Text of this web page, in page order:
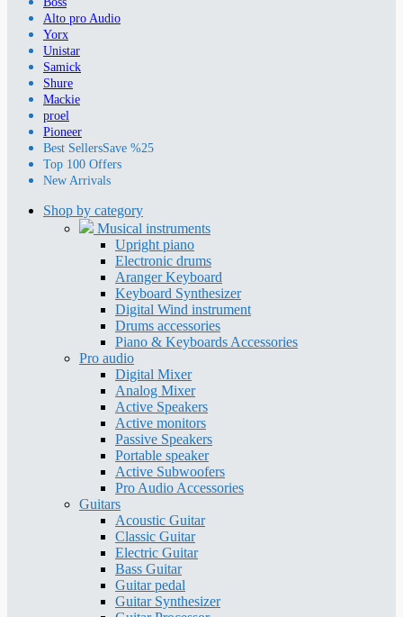
Alto pro Audio
Yorx
Unistar
Samick
Shure
Mackie
proel
Pioneer
Best SellersSave %25
Top 100 Offers
New Arrivals
Shop by category
Musical instruments
Upright piano
Electronic drums
Aranger Keyboard
Keyboard Synthesizer
Digital Wind instrument
Drums accessories
Piano & Keyboards Accessories
Pro audio
Digital Mixer
Analog Mixer
Active Speakers
Active monitors
Passive Speakers
Portable speaker
Active Subwoofers
Pro Audio Accessories
Guitars
Acoustic Guitar
Classic Guitar
Electric Guitar
Bass Guitar
Guitar pedal
Guitar Synthesizer